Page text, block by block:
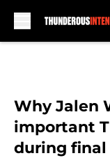
Why Jalen
important
during final